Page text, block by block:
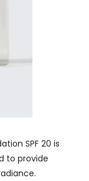
SPF 20 is
to provide